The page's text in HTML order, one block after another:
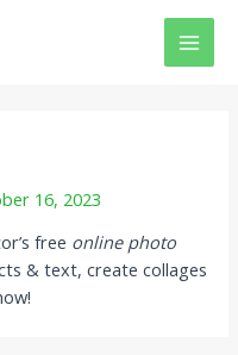
16, 2023
free online photo
& text, create collages